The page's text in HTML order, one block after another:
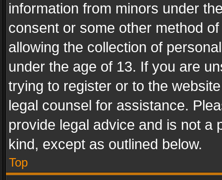
information from minors under
consent or some other method
allowing the collection of
under the age of 13. If you are
trying to register or to the
legal counsel for assistance.
provide legal advice and is not a
kind, except as outlined below.
Top